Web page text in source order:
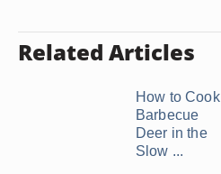
Related Articles
How to Cook
Barbecue
Deer in the
Slow ...